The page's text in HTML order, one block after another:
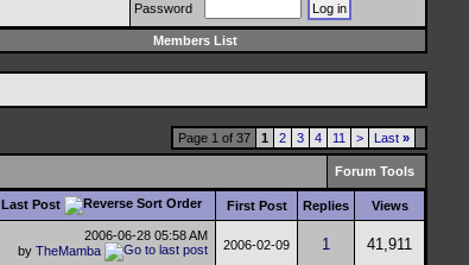
Password
Members List
Page 1 of 37 1 2 3 4 11 > Last »
Forum Tools
Last Post First Post Replies Views
2006-06-28 05:58 AM
by TheMamba 2006-02-09 1 41,911